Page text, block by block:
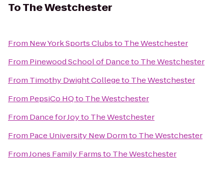
ToThe Westchester
From New York Sports Clubsto The Westchester
From Pinewood School of Danceto The Westchester
From Timothy Dwight Collegeto The Westchester
From PepsiCo HQto The Westchester
From Dance for Joyto The Westchester
From Pace University New Dormto The Westchester
FromJones Family Farmsto The Westchester